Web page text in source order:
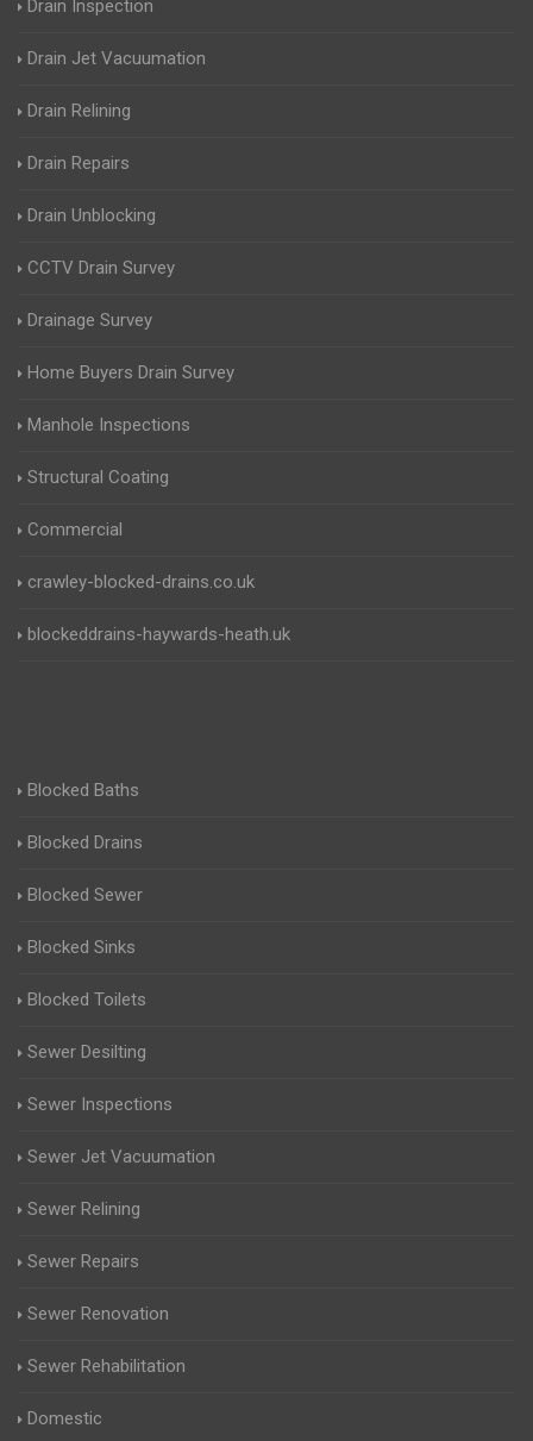
Drain Inspection
Drain Jet Vacuumation
Drain Relining
Drain Repairs
Drain Unblocking
CCTV Drain Survey
Drainage Survey
Home Buyers Drain Survey
Manhole Inspections
Structural Coating
Commercial
crawley-blocked-drains.co.uk
blockeddrains-haywards-heath.uk
Blocked Baths
Blocked Drains
Blocked Sewer
Blocked Sinks
Blocked Toilets
Sewer Desilting
Sewer Inspections
Sewer Jet Vacuumation
Sewer Relining
Sewer Repairs
Sewer Renovation
Sewer Rehabilitation
Domestic